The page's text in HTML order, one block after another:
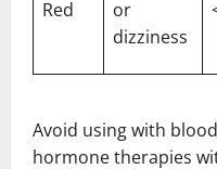
Red
or
dizziness
Avoid using with
hormone therapies